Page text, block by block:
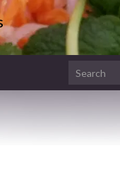
Search for: